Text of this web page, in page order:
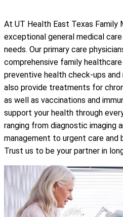
At UT Health East Texas Family
exceptional general medical
needs. Our primary care
comprehensive family
preventive health check-ups
also provide treatments for
as well as vaccinations and
support your health through
ranging from diagnostic imaging
management to urgent care and
Trust us to be your partner in